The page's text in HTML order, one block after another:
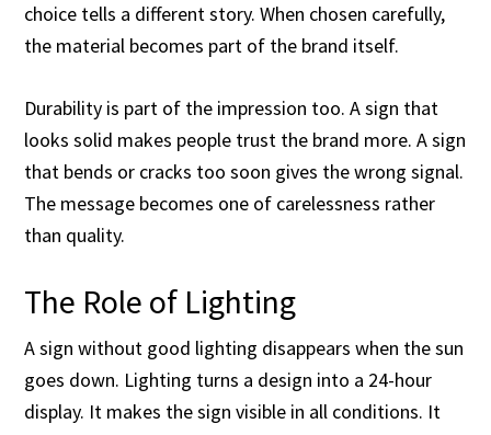
choice tells a different story. When chosen carefully,
the material becomes part of the brand itself.
Durability is part of the impression too. A sign that
looks solid makes people trust the brand more. A sign
that bends or cracks too soon gives the wrong signal.
The message becomes one of carelessness rather
than quality.
The Role of Lighting
A sign without good lighting disappears when the sun
goes down. Lighting turns a design into a 24-hour
display. It makes the sign visible in all conditions. It